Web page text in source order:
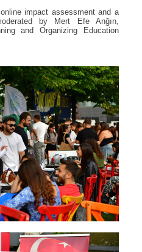
impact assessment and a
by Mert Efe Anğın,
and Organizing Education